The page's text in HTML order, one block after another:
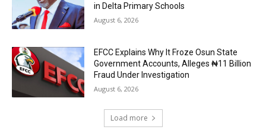
in Delta Primary Schools
August 6, 2026
EFCC Explains Why It Froze Osun State
Government Accounts, Alleges ₦11 Billion
Fraud Under Investigation
August 6, 2026
Load more